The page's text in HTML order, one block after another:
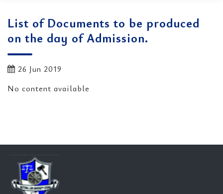
List of Documents to be produced
on the day of Admission.
26 Jun 2019
No content available